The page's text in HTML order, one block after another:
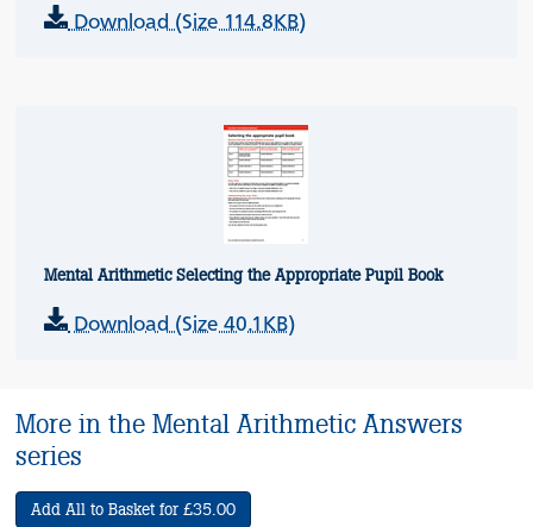
Download (Size 114.8KB)
Mental Arithmetic Selecting the Appropriate Pupil Book
Download (Size 40.1KB)
More in the Mental Arithmetic Answers
series
Add All to Basket for £35.00